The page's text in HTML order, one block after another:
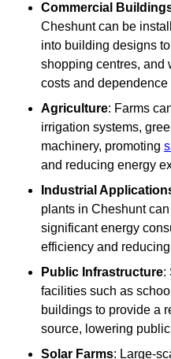
Commercial
Cheshunt can be
into building designs
shopping centres, and
costs and dependence
Agriculture: Farms
irrigation systems,
machinery, promoting
and reducing energy
Industrial
plants in Cheshunt
significant energy
efficiency and
Public Infrastructure:
facilities such as
buildings to provide a
source, lowering
Solar Farms: Large-